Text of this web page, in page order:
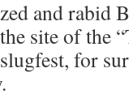
and rabid
site of the
for